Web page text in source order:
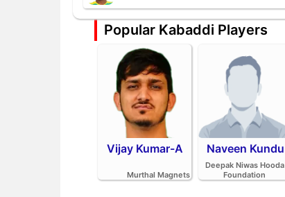
Popular Kabaddi Players
Vijay Kumar-A
Murthal Magnets
Naveen Kundu
Deepak Niwas Hooda
Foundation